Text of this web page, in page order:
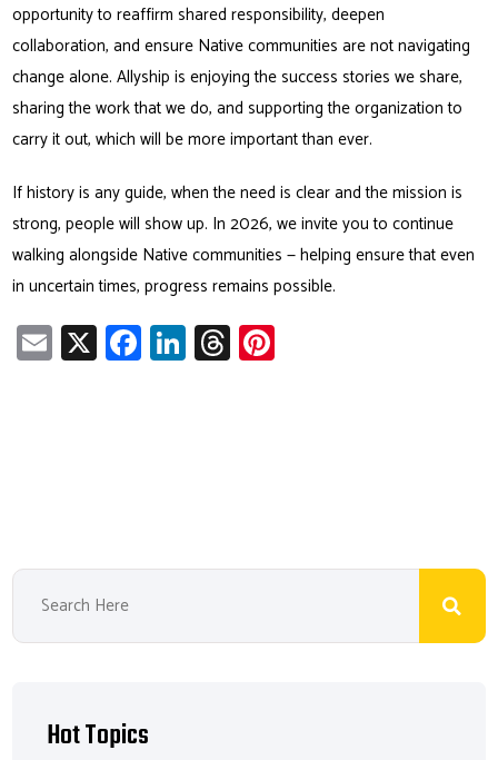
opportunity to reaffirm shared responsibility, deepen
collaboration, and ensure Native communities are not navigating
change alone. Allyship is enjoying the success stories we share,
sharing the work that we do, and supporting the organization to
carry it out, which will be more important than ever.
If history is any guide, when the need is clear and the mission is
strong, people will show up. In 2026, we invite you to continue
walking alongside Native communities — helping ensure that even
in uncertain times, progress remains possible.
E
m
X Fa
ce
Li
nk
T
hr
Hot Topics